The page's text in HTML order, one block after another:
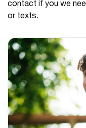
contact if you we
or texts.